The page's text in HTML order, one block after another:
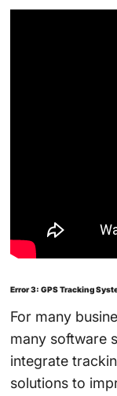
Error 3: GPS Tracking
For many
many software
integrate
solutions to